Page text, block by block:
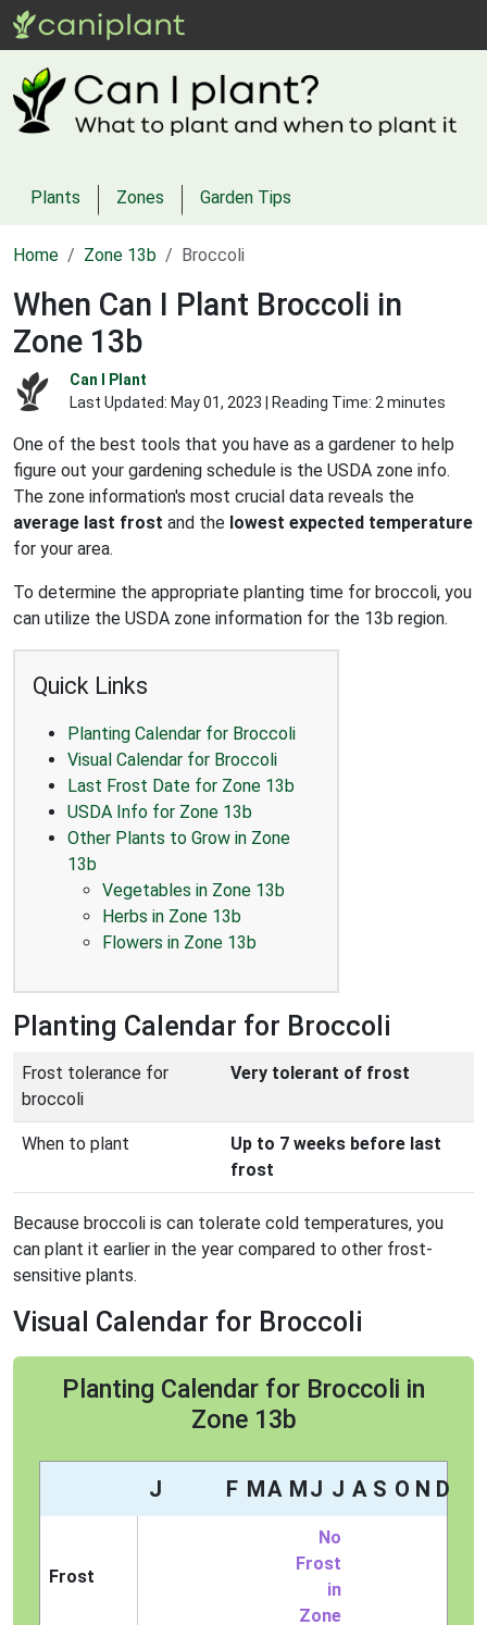
Plants Zones Garden Tips
Home Zone 13b Broccoli
When Can I Plant Broccoli in
Zone 13b
Can I Plant
Last Updated: May 01, 2023 | Reading Time: 2 minutes
One of the best tools that you have as a gardener to help
figure out your gardening schedule is the USDA zone info.
The zone information's most crucial data reveals the
average last frost and the lowest expected temperature
for your area.
To determine the appropriate planting time for broccoli, you
can utilize the USDA zone information for the 13b region.
Quick Links
Planting Calendar for Broccoli
Visual Calendar for Broccoli
Last Frost Date for Zone 13b
USDA Info for Zone 13b
Other Plants to Grow in Zone
13b
Vegetables in Zone 13b
Herbs in Zone 13b
Flowers in Zone 13b
Planting Calendar for Broccoli
Frost tolerance for
broccoli
Very tolerant of frost
When to plant
Up to 7 weeks before last
frost
Because broccoli is can tolerate cold temperatures, you
can plant it earlier in the year compared to other frost-
sensitive plants.
Visual Calendar for Broccoli
Planting Calendar for Broccoli in
Zone 13b
J F MA MJ J A S O N D
Frost
No
Frost
in
Zone